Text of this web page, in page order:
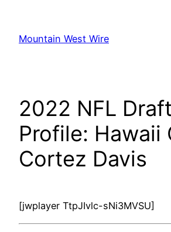
content
Mountain West Wire
2022 NFL Draft
Profile: Hawaii
Cortez Davis
[jwplayer TtpJIvlc-sNi3MVSU]